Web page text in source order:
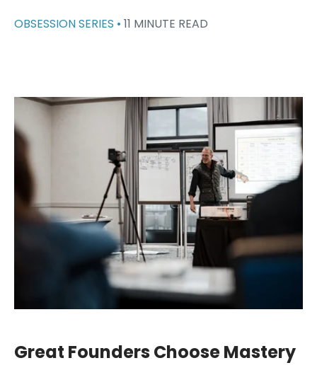
OBSESSION SERIES • 11 MINUTE READ
Great Founders Choose Mastery